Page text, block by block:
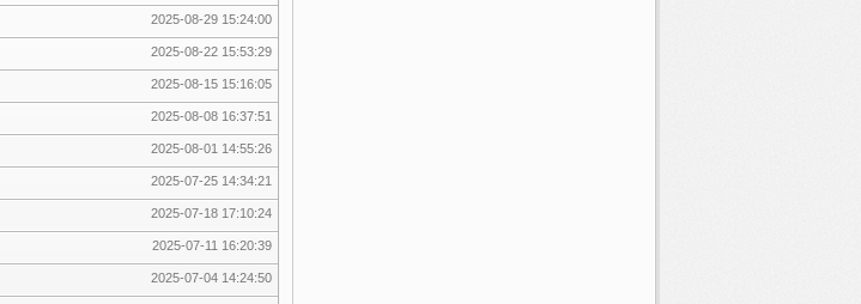
2025-08-29 15:24:00
2025-08-22 15:53:29
2025-08-15 15:16:05
2025-08-08 16:37:51
2025-08-01 14:55:26
2025-07-25 14:34:21
2025-07-18 17:10:24
2025-07-11 16:20:39
2025-07-04 14:24:50